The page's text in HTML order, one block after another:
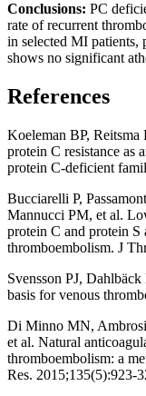
Conclusions: PC
rate of recurrent
in selected MI
shows no significant
References
Koeleman BP,
protein C resistance as
protein C-deficient
Bucciarelli P,
Mannucci PM, et al.
protein C and protein S
thromboembolism. J
Svensson PJ,
basis for venous
Di Minno MN,
et al. Natural
thromboembolism: a
Res. 2015;135(5):923-